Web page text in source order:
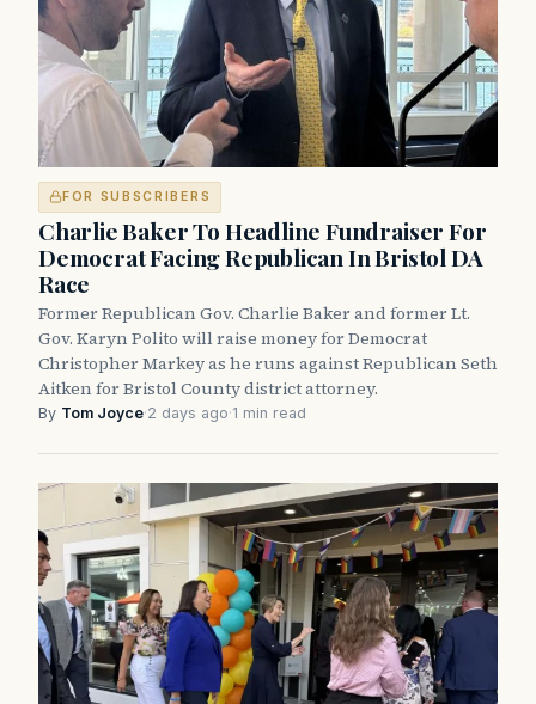
FOR SUBSCRIBERS
Charlie Baker To Headline Fundraiser For
Democrat Facing Republican In Bristol DA
Race
Former Republican Gov. Charlie Baker and former Lt.
Gov. Karyn Polito will raise money for Democrat
Christopher Markey as he runs against Republican Seth
Aitken for Bristol County district attorney.
By Tom Joyce·2 days ago·1 min read